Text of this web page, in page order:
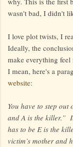
wasn't bad, I didn't
I love plot twists, I
Ideally, the
make everything
I mean, here's a
website:
You have to step out
and A is the killer.”
has to be E is the
victim’s mother and